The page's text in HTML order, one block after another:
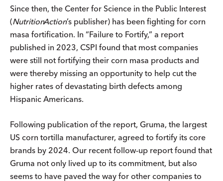
Since then, the Center for Science in the Public Interest
(NutritionAction’s publisher) has been fighting for corn
masa fortification. In “Failure to Fortify,” a report
published in 2023, CSPI found that most companies
were still not fortifying their corn masa products and
were thereby missing an opportunity to help cut the
higher rates of devastating birth defects among
Hispanic Americans.
Following publication of the report, Gruma, the largest
US corn tortilla manufacturer, agreed to fortify its core
brands by 2024. Our recent follow-up report found that
Gruma not only lived up to its commitment, but also
seems to have paved the way for other companies to